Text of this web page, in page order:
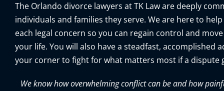
The Orlando divorce lawyers at TK Law are deeply
individuals and families they serve. We are here to
each legal concern so you can regain control and
your life. You will also have a steadfast, accomplished
your corner to fight for what matters most if a dispute
We know how overwhelming conflict can be and how